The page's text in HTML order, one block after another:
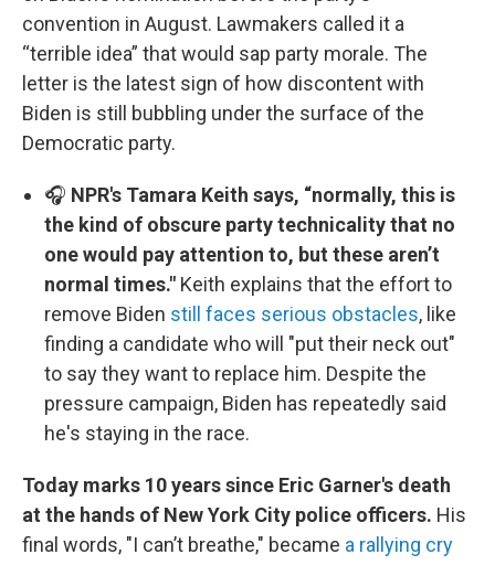
convention in August. Lawmakers called it a
“terrible idea” that would sap party morale. The
letter is the latest sign of how discontent with
Biden is still bubbling under the surface of the
Democratic party.
🎧 NPR's Tamara Keith says, “normally, this is
the kind of obscure party technicality that no
one would pay attention to, but these aren’t
normal times." Keith explains that the effort to
remove Biden still faces serious obstacles, like
finding a candidate who will "put their neck out"
to say they want to replace him. Despite the
pressure campaign, Biden has repeatedly said
he's staying in the race.
Today marks 10 years since Eric Garner's death
at the hands of New York City police officers. His
final words, "I can’t breathe," became a rallying cry